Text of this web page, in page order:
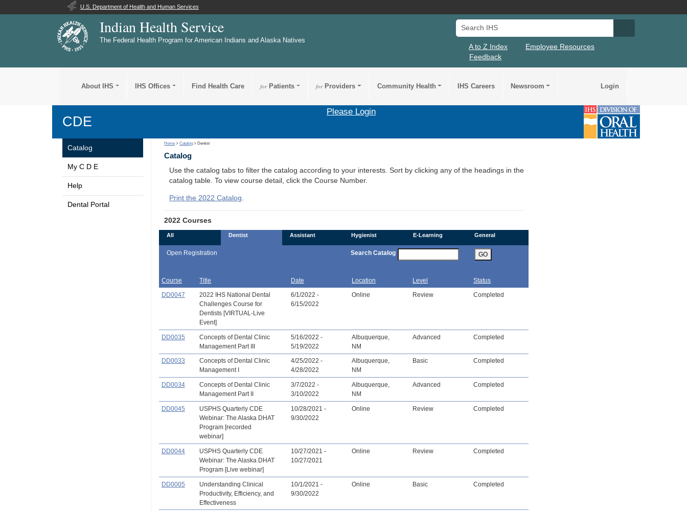
U.S. Department of Health and Human Services
Indian Health Service
The Federal Health Program for American Indians and Alaska Natives
Search IHS
A to Z Index
Employee Resources
Feedback
About IHS IHS Offices Find Health Care forPatients forProviders Community Health IHS Careers Newsroom Login
CDE
Please Login
Catalog
My C D E
Help
Dental Portal
Home >Catalog > Dentist
Catalog
Use the catalog tabs to filter the catalog according to your interests. Sort by clicking any of the headings in the
catalog table. To view course detail, click the Course Number.
Print the 2022 Catalog
2022 Courses
All Dentist Assistant Hygienist E-Learning General
Open Registration Search Catalog GO
Course Title Date Location Level
Status
DD0047
2022 IHS National Dental
Challenges Course for
Dentists [VIRTUAL-Live
Event]
6/1/2022 -
6/15/2022
Online Review Completed
DD0035
Concepts of Dental Clinic
Management Part III
5/16/2022 -
5/19/2022
Albuquerque,
NM
Advanced Completed
DD0033
Concepts of Dental Clinic
Management I
4/25/2022 -
4/28/2022
Albuquerque,
NM
Basic Completed
DD0034
Concepts of Dental Clinic
Management Part II
3/7/2022 -
3/10/2022
Albuquerque,
NM
Advanced Completed
DD0045
USPHS Quarterly CDE
Webinar: The Alaska DHAT
Program [recorded
webinar]
10/28/2021 -
9/30/2022
Online Review Completed
DD0044
USPHS Quarterly CDE
Webinar: The Alaska DHAT
Program [Live webinar]
10/27/2021 -
10/27/2021
Online Review Completed
DD0005
Understanding Clinical
Productivity, Efficiency, and
Effectiveness
10/1/2021 -
9/30/2022
Online Basic Completed